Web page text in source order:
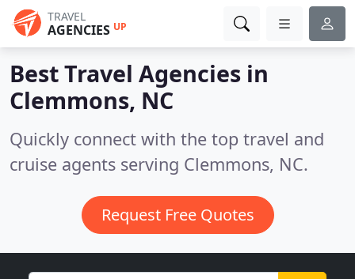
TRAVEL
AGENCIES UP
Best Travel Agencies in
Clemmons, NC
Quickly connect with the top travel and
cruise agents serving Clemmons, NC.
Request Free Quotes